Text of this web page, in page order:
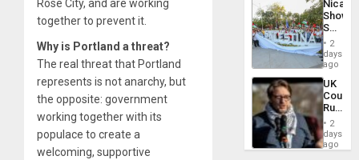
Rose City, and are working
together to prevent it.
Why is Portland a threat?
The real threat that Portland
represents is not anarchy, but
the opposite: government
working together with its
populace to create a
welcoming, supportive
of
Law
Against
Shows
With
in
Case
Against
on
Gaza…
2
days
ago
UK
Court
Rules
Anti-
‘Legally
2
days
ago